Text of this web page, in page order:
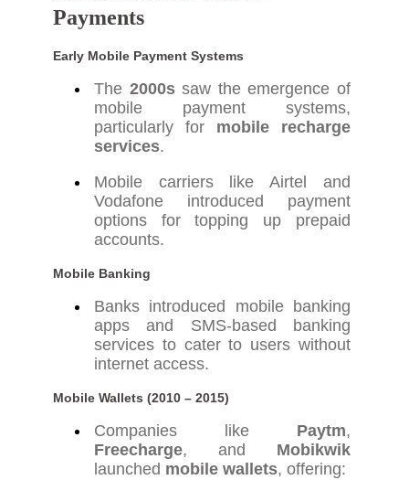
Payments
Early Mobile Payment Systems
The 2000ssaw the emergence of
mobile payment systems,
particularly for mobile recharge
services.
Mobile carriers like Airtel and
Vodafone introduced payment
options for topping up prepaid
accounts.
Mobile Banking
Banks introduced mobile banking
apps and SMS-based banking
services to cater to users without
internet access.
Mobile Wallets (2010 – 2015)
Companies like Paytm,
Freecharge, and Mobikwik
launched mobile wallets, offering: